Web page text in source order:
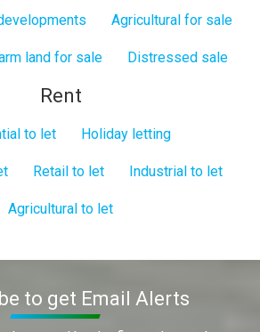
Agricultural for sale
land for sale Distressed sale
Rent
to let Holiday letting
Retail to let Industrial to let
Agricultural to let
to get Email Alerts